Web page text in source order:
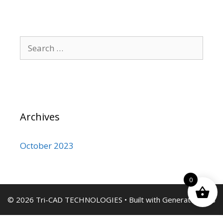
for:
Archives
October 2023
© 2026 Tri-CAD TECHNOLOGIES • Built with GeneratePress
0